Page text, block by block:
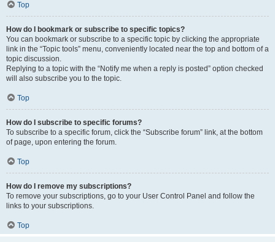
Top
How do I bookmark or subscribe to specific topics?
You can bookmark or subscribe to a specific topic by clicking the appropriate
link in the “Topic tools” menu, conveniently located near the top and bottom of a
topic discussion.
Replying to a topic with the “Notify me when a reply is posted” option checked
will also subscribe you to the topic.
Top
How do I subscribe to specific forums?
To subscribe to a specific forum, click the “Subscribe forum” link, at the bottom
of page, upon entering the forum.
Top
How do I remove my subscriptions?
To remove your subscriptions, go to your User Control Panel and follow the
links to your subscriptions.
Top